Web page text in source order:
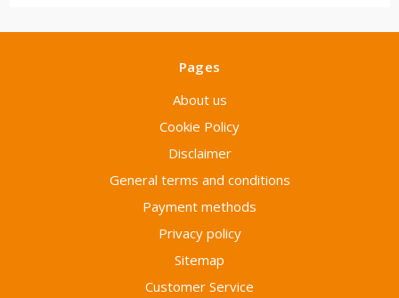
Pages
About us
Cookie Policy
Disclaimer
General terms and conditions
Payment methods
Privacy policy
Sitemap
Customer Service